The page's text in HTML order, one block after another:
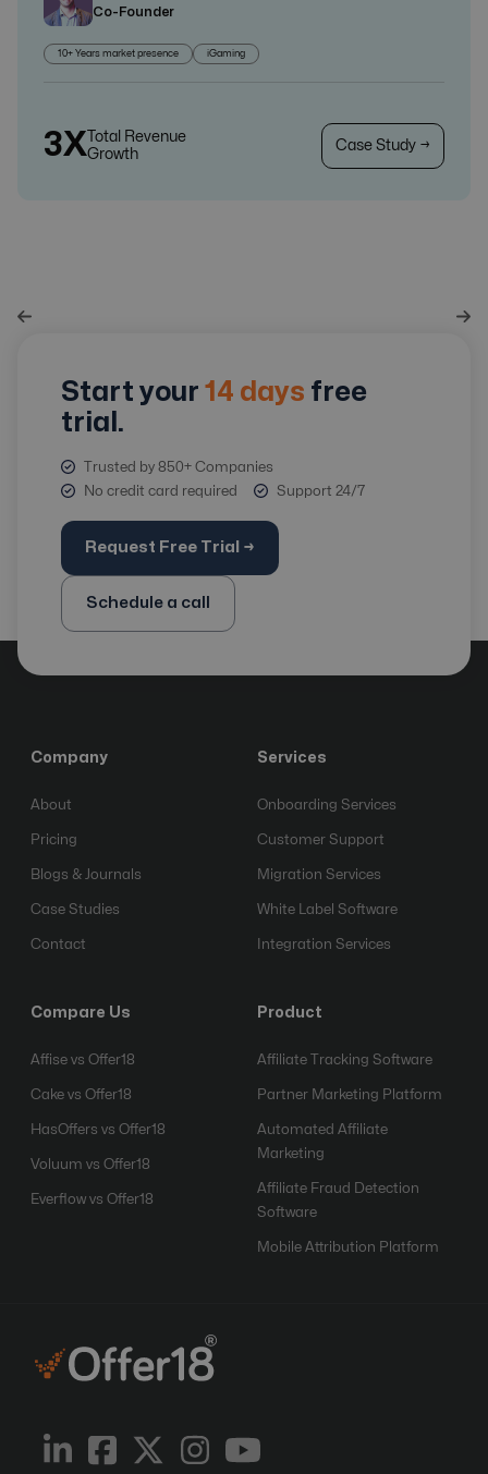
Co-Founder
10+ Years market presence iGaming
3X Total Revenue
Growth
Case Study →
Start your 14 days free
trial.
Trusted by 850+ Companies
No credit card required
Support 24/7
Request Free Trial →
Schedule a call
Company
About
Pricing
Blogs & Journals
Case Studies
Contact
Services
Onboarding Services
Customer Support
Migration Services
White Label Software
Integration Services
Compare Us
Affise vs Offer18
Cake vs Offer18
HasOffers vs Offer18
Voluum vs Offer18
Everflow vs Offer18
Product
Affiliate Tracking Software
Partner Marketing Platform
Automated Affiliate
Marketing
Affiliate Fraud Detection
Software
Mobile Attribution Platform